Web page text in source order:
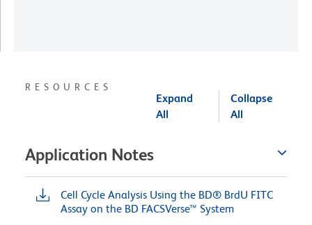
RESOURCES
Expand
All
Collapse
All
Application Notes
Cell Cycle Analysis Using the BD® BrdU FITC
Assay on the BD FACSVerse™ System